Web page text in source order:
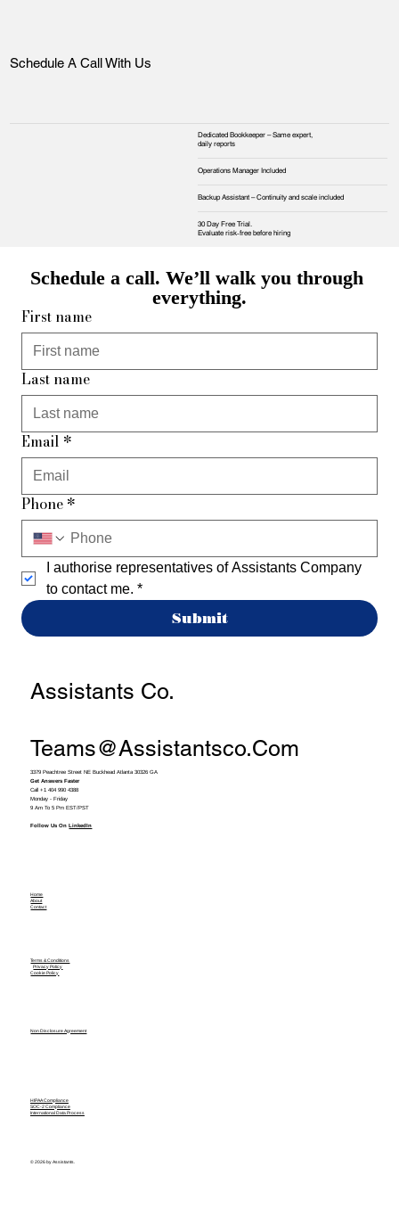
Schedule A Call With Us
Dedicated Bookkeeper – Same expert,
daily reports
Operations Manager Included
Backup Assistant – Continuity and scale included
30 Day Free Trial.
Evaluate risk‑free before hiring
Schedule a call. We’ll walk you through
everything.
First name
Last name
Email *
Phone *
I authorise representatives of Assistants Company
to contact me. *
Submit
Assistants Co.
Teams@assistantsco.com
3379 Peachtree Street NE Buckhead Atlanta 30326 GA
Get Answers Faster
Call +1 404 990 4388
Monday - Friday
9 Am To 5 Pm EST/PST
Follow Us OnLinkedIn
Home
About
Contact
Terms & Conditions
Privacy Policy
Cookie Policy
Non Disclosure Agreement
HIPAA Compliance
SOC-2 Compliance
International Data Process
© 2026 by Assistants.